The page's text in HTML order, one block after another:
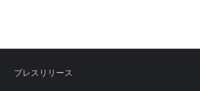
プレスリリース